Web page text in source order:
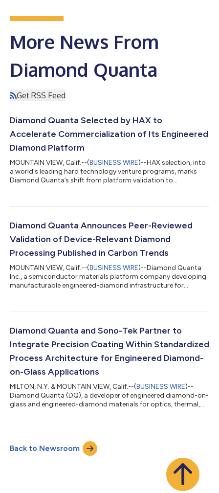
More News From
Diamond Quanta
Get RSS Feed
Diamond Quanta Selected by HAX to
Accelerate Commercialization of Its Engineered
Diamond Platform
MOUNTAIN VIEW, Calif.--(BUSINESS WIRE)--HAX selection, into
a world's leading hard technology venture programs, marks
Diamond Quanta’s shift from platform validation to
Diamond Quanta Announces Peer-Reviewed
Validation of Device-Relevant Diamond
Processing Published in Carbon Trends
MOUNTAIN VIEW, Calif.--(BUSINESS WIRE)--Diamond Quanta
Inc., a semiconductor materials platform company developing
manufacturable engineered-diamond infrastructure for
pulsed-laser induced densification and strain-field relaxation in
The findings address a longstanding challenge in diamond
Diamond Quanta and Sono-Tek Partner to
Integrate Precision Coating Within Standardized
Process Architecture for Engineered Diamond-
on-Glass Applications
MILTON, N.Y. & MOUNTAIN VIEW, Calif.--(BUSINESS WIRE)--
Diamond Quanta (DQ), a developer of engineered diamond-on-
glass and engineered-diamond materials for optics, thermal,
integrate Sono-Tek coating technology as a standardized
process module within Diamond Quanta’s manufacturing
architecture. The collaboration formalizes preci...
Back to Newsroom